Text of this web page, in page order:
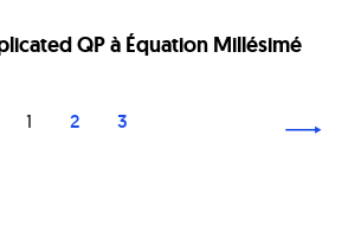
QP à Équation Millésimé
1 2 3